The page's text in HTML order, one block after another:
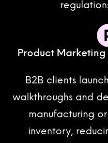
Product Marketing
B2B clients
walkthroughs and
manufacturing
inventory,